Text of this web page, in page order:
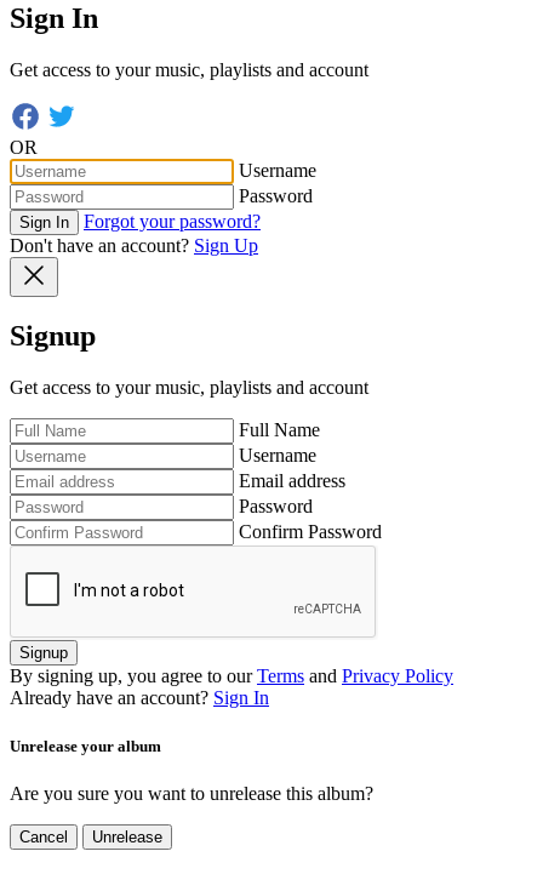
Sign In
Get access to your music, playlists and account
OR
Username
Password
Sign In
Forgot your password?
Don't have an account? Sign Up
Signup
Get access to your music, playlists and account
Full Name
Username
Email address
Password
Confirm Password
Signup
By signing up, you agree to our Terms and Privacy Policy
Already have an account? Sign In
Unrelease your album
Are you sure you want to unrelease this album?
Cancel Unrelease